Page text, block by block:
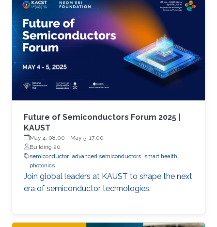
Future of Semiconductors Forum 2025 |
KAUST
May 4, 08:00 - May 5, 17:00
Building 20
semiconductor advanced semiconductors smart health
photonics
Join global leaders at KAUST to shape the next
era of semiconductor technologies.